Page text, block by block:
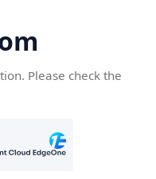
Please check the